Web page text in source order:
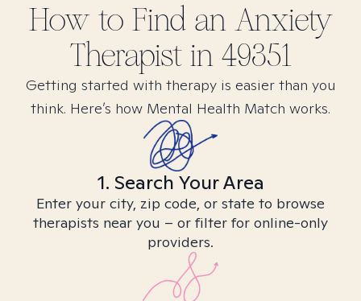
How to Find an Anxiety
Therapist in 49351
Getting started with therapy is easier than you
think. Here’s how Mental Health Match works.
1. Search Your Area
Enter your city, zip code, or state to browse
therapists near you – or filter for online-only
providers.